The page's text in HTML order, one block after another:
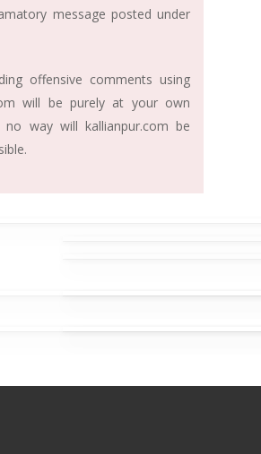
message posted under
offensive comments using
will be purely at your own
way will kallianpur.com be